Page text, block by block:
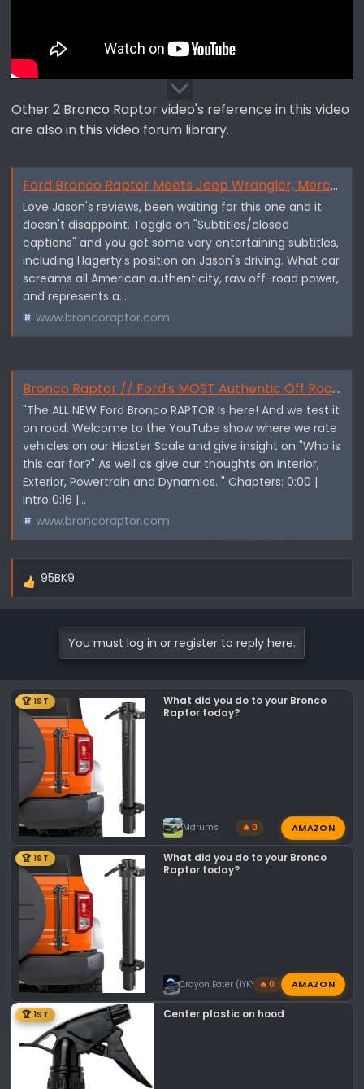
Other 2 Bronco Raptor video's reference in this video
are also in this video forum library.
Ford Bronco Raptor Meets Jeep Wrangler, Mercedes G-Wagen, Land Rover Defender — Jason Cammisa ICONS - By Hagerty
Love Jason's reviews, been waiting for this one and it
doesn't disappoint. Toggle on "Subtitles/closed
captions" and you get some very entertaining subtitles,
including Hagerty's position on Jason's driving. What car
screams all American authenticity, raw off-road power,
and represents a...
www.broncoraptor.com
Bronco Raptor // Ford's MOST Authentic Off Roader - By Texas Truck Channel
"The ALL NEW Ford Bronco RAPTOR Is here! And we test it
on road. Welcome to the YouTube show where we rate
vehicles on our Hipster Scale and give insight on "Who is
this car for?" As well as give our thoughts on Interior,
Exterior, Powertrain and Dynamics. " Chapters: 0:00 |
Intro 0:16 |...
www.broncoraptor.com
R
o
n
:
95BK9
You must log in or register to reply here.
🏆 1ST
What did you do to your Bronco
Raptor today?
Mdrums 🔥 0 AMAZON
🏆 1ST
What did you do to your Bronco
Raptor today?
Crayon Eater (IYKYK)🔥 0 AMAZON
🏆 1ST Center plastic on hood